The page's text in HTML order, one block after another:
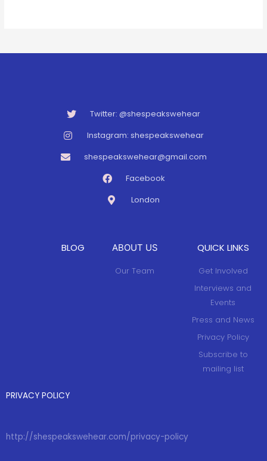
Twitter: @shespeakswehear
Instagram: shespeakswehear
shespeakswehear@gmail.com
Facebook
London
BLOG ABOUT US
Our Team
QUICK LINKS
Get Involved
Interviews and
Events
Press and News
Privacy Policy
Subscribe to
mailing list
PRIVACY POLICY
http://shespeakswehear.com/privacy-policy